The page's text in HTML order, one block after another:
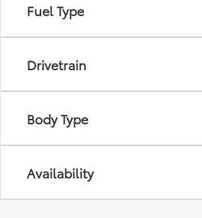
Fuel Type
Drivetrain
Body Type
Availability